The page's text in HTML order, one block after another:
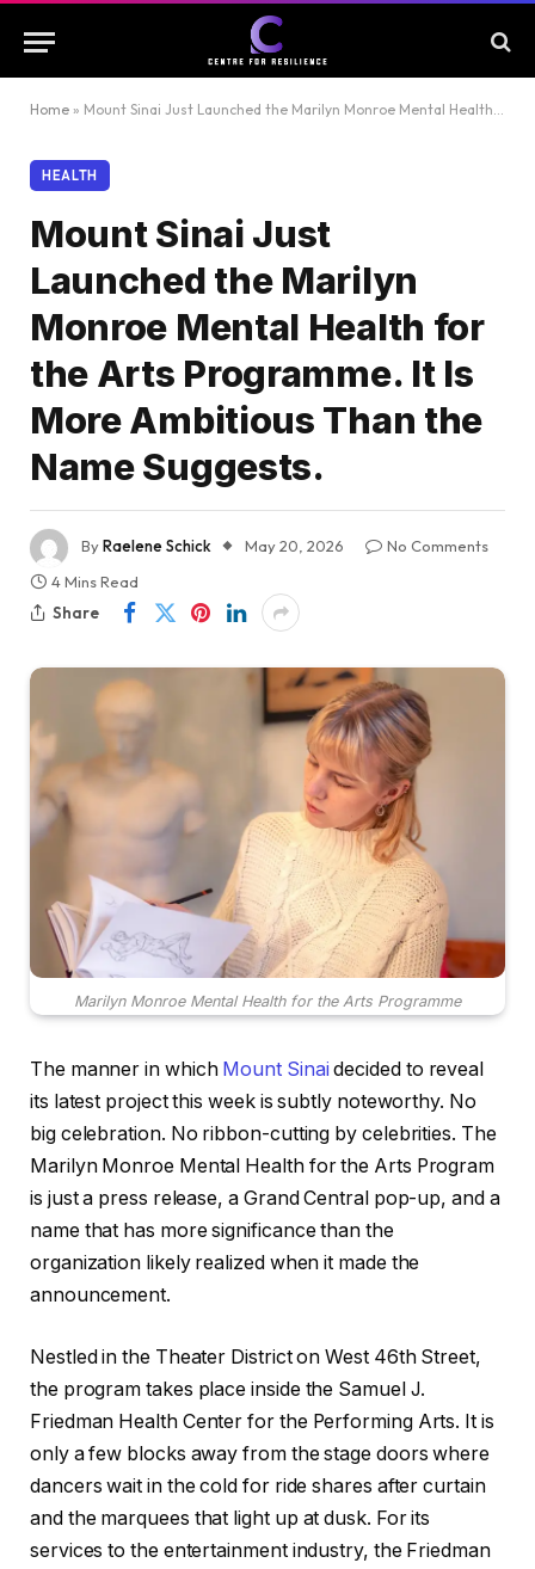
Home » Mount Sinai Just Launched the Marilyn Monroe Mental Health for the Arts Programme. It Is More Ambitious Than the Name Suggests.
HEALTH
Mount Sinai Just
Launched the Marilyn
Monroe Mental Health for
the Arts Programme. It Is
More Ambitious Than the
Name Suggests.
ByRaelene Schick May 20, 2026
No Comments
4 Mins Read
Share
Marilyn Monroe Mental Health for the Arts Programme
The manner in which Mount Sinai decided to reveal
its latest project this week is subtly noteworthy. No
big celebration. No ribbon-cutting by celebrities. The
Marilyn Monroe Mental Health for the Arts Program
is just a press release, a Grand Central pop-up, and a
name that has more significance than the
organization likely realized when it made the
announcement.
Nestled in the Theater District on West 46th Street,
the program takes place inside the Samuel J.
Friedman Health Center for the Performing Arts. It is
only a few blocks away from the stage doors where
dancers wait in the cold for ride shares after curtain
and the marquees that light up at dusk. For its
services to the entertainment industry, the Friedman